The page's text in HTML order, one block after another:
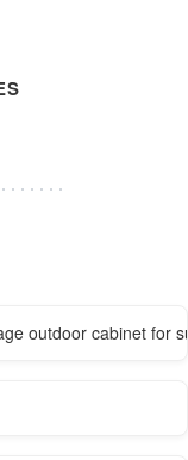
outdoor cabinet for